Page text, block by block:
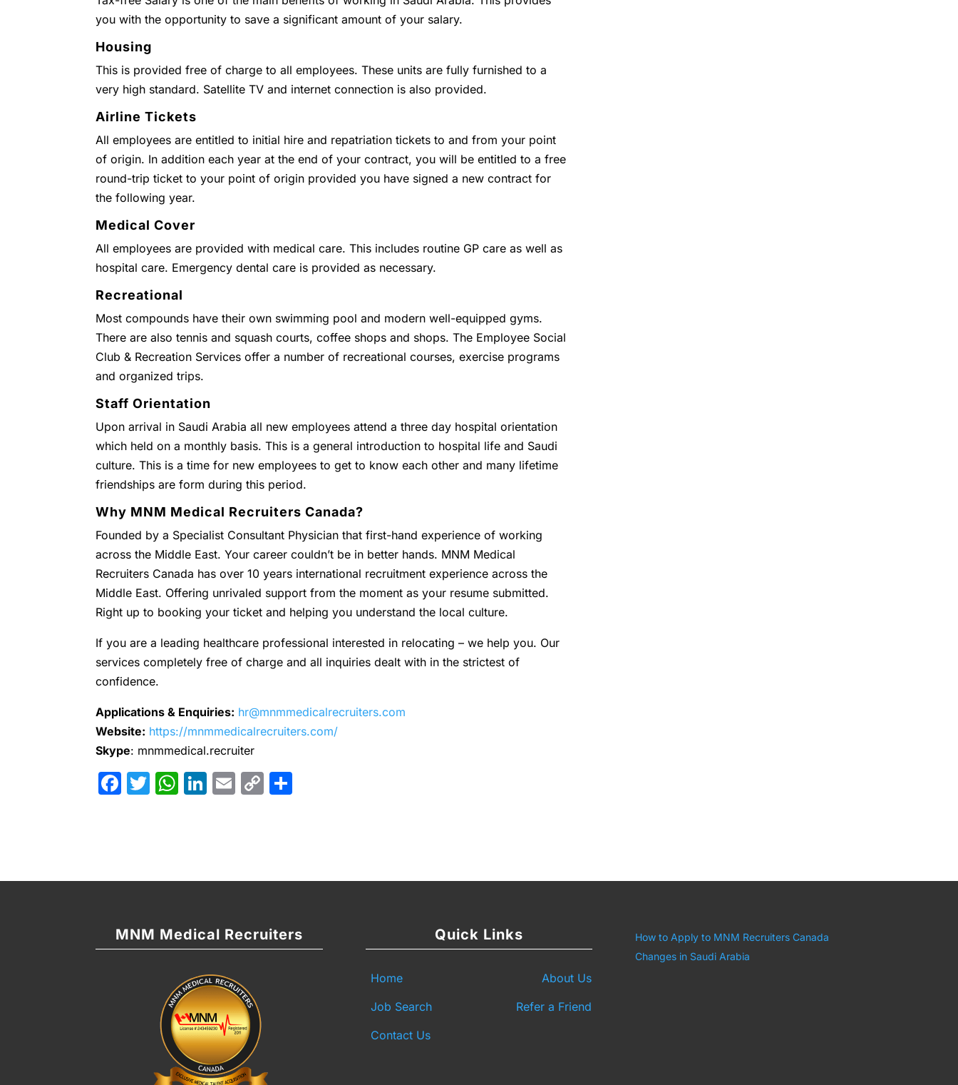
you with the opportunity to save a significant amount of your salary.
Housing
This is provided free of charge to all employees. These units are fully furnished to a
very high standard. Satellite TV and internet connection is also provided.
Airline Tickets
All employees are entitled to initial hire and repatriation tickets to and from your point
of origin. In addition each year at the end of your contract, you will be entitled to a free
round-trip ticket to your point of origin provided you have signed a new contract for
the following year.
Medical Cover
All employees are provided with medical care. This includes routine GP care as well as
hospital care. Emergency dental care is provided as necessary.
Recreational
Most compounds have their own swimming pool and modern well-equipped gyms.
There are also tennis and squash courts, coffee shops and shops. The Employee Social
Club & Recreation Services offer a number of recreational courses, exercise programs
and organized trips.
Staff Orientation
Upon arrival in Saudi Arabia all new employees attend a three day hospital orientation
which held on a monthly basis. This is a general introduction to hospital life and Saudi
culture. This is a time for new employees to get to know each other and many lifetime
friendships are form during this period.
Why MNM Medical Recruiters Canada?
Founded by a Specialist Consultant Physician that first-hand experience of working
across the Middle East. Your career couldn’t be in better hands. MNM Medical
Recruiters Canada has over 10 years international recruitment experience across the
Middle East. Offering unrivaled support from the moment as your resume submitted.
Right up to booking your ticket and helping you understand the local culture.
If you are a leading healthcare professional interested in relocating – we help you. Our
services completely free of charge and all inquiries dealt with in the strictest of
confidence.
Applications & Enquiries: hr@mnmmedicalrecruiters.com
Website: https://mnmmedicalrecruiters.com/
Skype: mnmmedical.recruiter
Facebook
Twitter
WhatsApp
LinkedIn
Email
Copy
MNM Medical Recruiters Quick Links
Home
About Us
Job Search
Refer a Friend
Contact Us
How to Apply to MNM Recruiters Canada
Changes in Saudi Arabia